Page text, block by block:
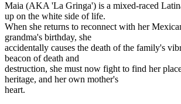
Maia (AKA 'La Gringa') is a mixed-raced
up on the white side of life.
When she returns to reconnect with her
grandma's birthday, she
accidentally causes the death of the family's
beacon of death and
destruction, she must now fight to find her
heritage, and her own mother's
heart.